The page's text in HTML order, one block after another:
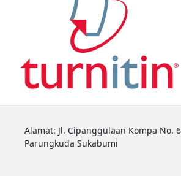
Alamat: Jl. Cipanggulaan Kompa No.
Parungkuda Sukabumi